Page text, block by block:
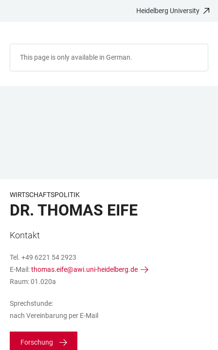
Heidelberg University
This page is only available in German.
WIRTSCHAFTSPOLITIK
DR. THOMAS EIFE
Kontakt
Tel. +49 6221 54 2923
E-Mail:thomas.eife@awi.uni-heidelberg.de
Raum: 01.020a
Sprechstunde:
nach Vereinbarung per E-Mail
Forschung